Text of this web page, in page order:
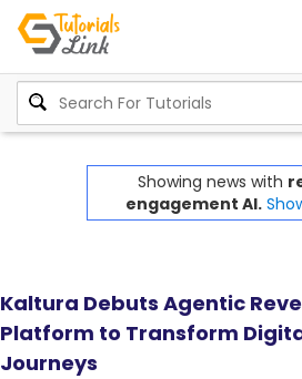
Showing news with
engagement AI.
Kaltura Debuts Agentic
Platform to Transform
Journeys